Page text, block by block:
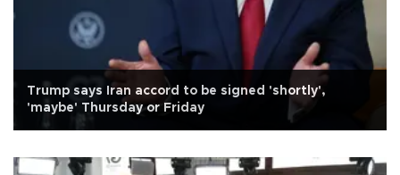
Trump says Iran accord to be signed 'shortly',
'maybe' Thursday or Friday